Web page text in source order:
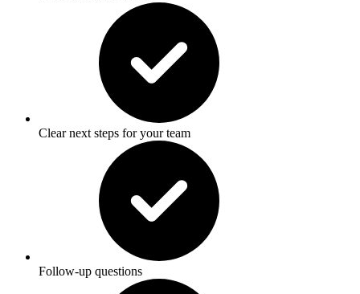
Clear next steps for your team
Follow-up questions